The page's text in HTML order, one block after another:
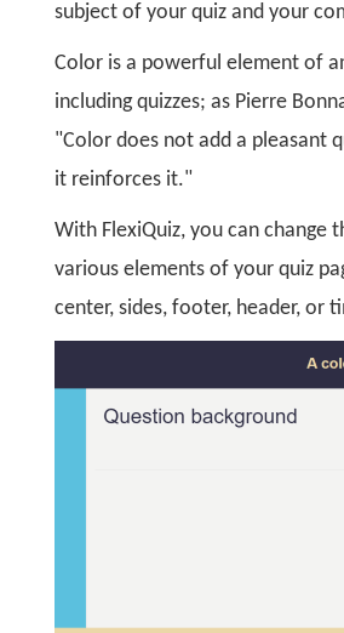
subject of your quiz and your
Color is a powerful element of
including quizzes; as Pierre
"Color does not add a pleasant
it reinforces it."
With FlexiQuiz, you can change
various elements of your quiz
center, sides, footer, header, or